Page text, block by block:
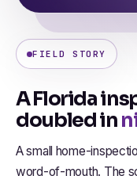
FIELD STORY
A Florida
doubled in
A small home-
word-of-mouth. The